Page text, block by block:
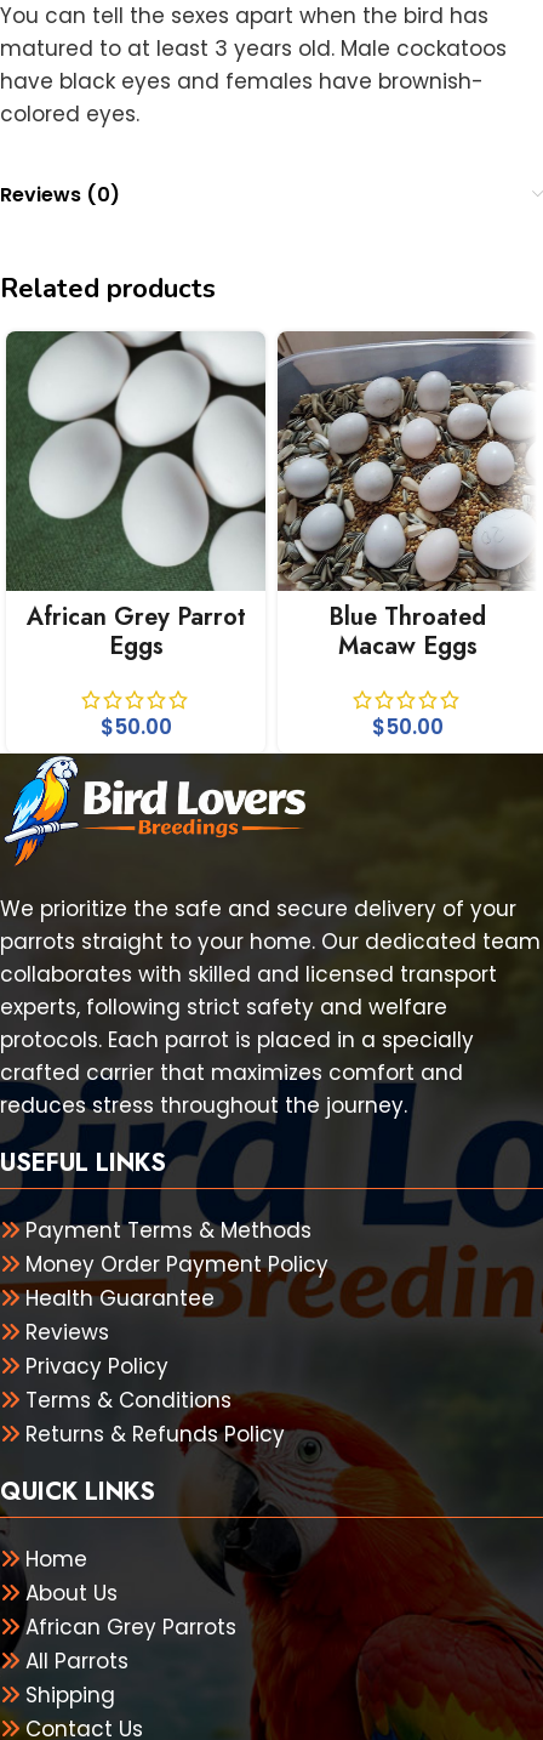
You can tell the sexes apart when the bird has
matured to at least 3 years old. Male cockatoos
have black eyes and females have brownish-
colored eyes.
Reviews (0)
Related products
African Grey Parrot
Eggs
$50.00
Blue Throated
Macaw Eggs
$50.00
We prioritize the safe and secure delivery of your
parrots straight to your home. Our dedicated team
collaborates with skilled and licensed transport
experts, following strict safety and welfare
protocols. Each parrot is placed in a specially
crafted carrier that maximizes comfort and
reduces stress throughout the journey.
USEFUL LINKS
Payment Terms & Methods
Money Order Payment Policy
Health Guarantee
Reviews
Privacy Policy
Terms & Conditions
Returns & Refunds Policy
QUICK LINKS
Home
About Us
African Grey Parrots
All Parrots
Shipping
Contact Us